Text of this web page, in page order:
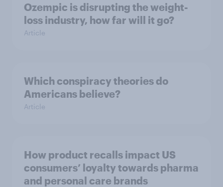
Ozempic is disrupting the weight-
loss industry, how far will it go?
Article
Which conspiracy theories do
Americans believe?
Article
How product recalls impact US
consumers’ loyalty towards pharma
and personal care brands